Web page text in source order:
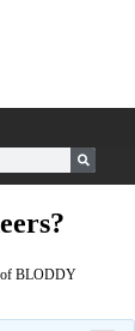
of BLODDY